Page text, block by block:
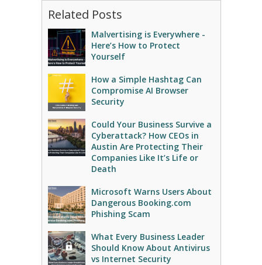
Related Posts
Malvertising is Everywhere -
Here’s How to Protect
Yourself
How a Simple Hashtag Can
Compromise AI Browser
Security
Could Your Business Survive a
Cyberattack? How CEOs in
Austin Are Protecting Their
Companies Like It’s Life or
Death
Microsoft Warns Users About
Dangerous Booking.com
Phishing Scam
What Every Business Leader
Should Know About Antivirus
vs Internet Security